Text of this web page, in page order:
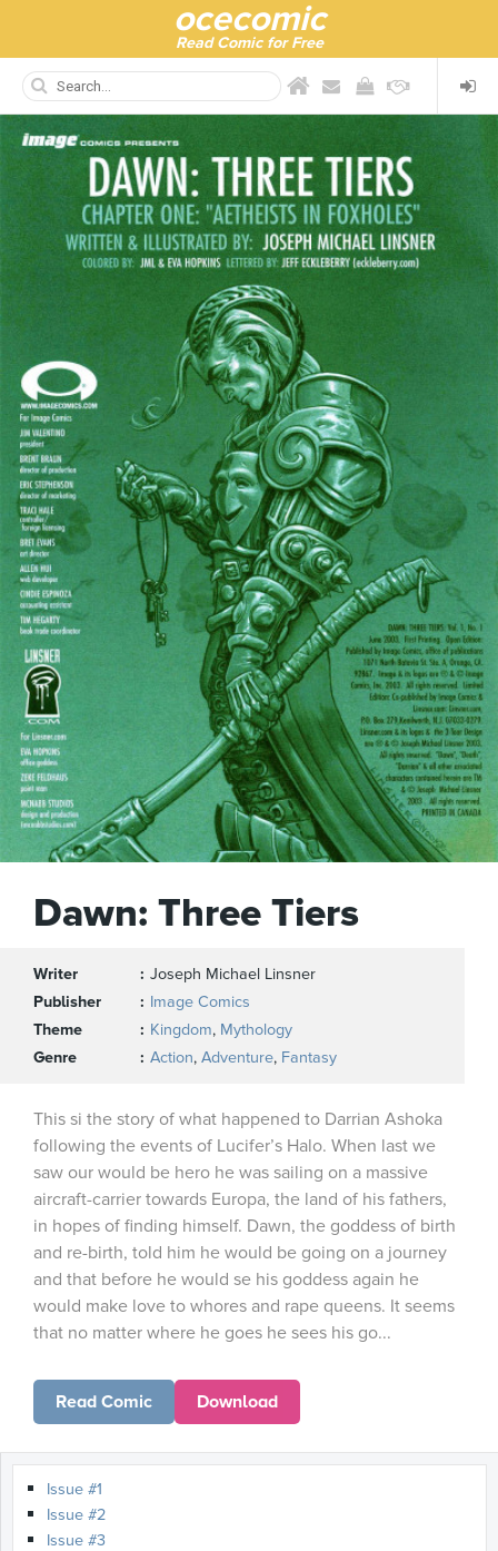
ocecomic
Read Comic for Free
Dawn: Three Tiers
Writer
Joseph Michael Linsner
Publisher
Image Comics
Theme
Kingdom, Mythology
Genre
Action, Adventure, Fantasy
This si the story of what happened to Darrian Ashoka
following the events of Lucifer’s Halo. When last we
saw our would be hero he was sailing on a massive
aircraft-carrier towards Europa, the land of his fathers,
in hopes of finding himself. Dawn, the goddess of birth
and re-birth, told him he would be going on a journey
and that before he would se his goddess again he
would make love to whores and rape queens. It seems
that no matter where he goes he sees his go...
Read Comic Download
Issue #1
Issue #2
Issue #3